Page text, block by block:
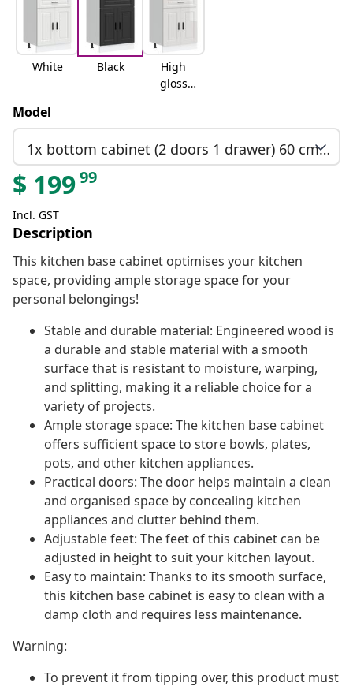
White Black
High
gloss
Model
1x bottom cabinet (2 doors 1 drawer) 60 cm wide 81.5 cm high
$ 19999
Incl. GST
Description
This kitchen base cabinet optimises your kitchen
space, providing ample storage space for your
personal belongings!
Stable and durable material: Engineered wood is
a durable and stable material with a smooth
surface that is resistant to moisture, warping,
and splitting, making it a reliable choice for a
variety of projects.
Ample storage space: The kitchen base cabinet
offers sufficient space to store bowls, plates,
pots, and other kitchen appliances.
Practical doors: The door helps maintain a clean
and organised space by concealing kitchen
appliances and clutter behind them.
Adjustable feet: The feet of this cabinet can be
adjusted in height to suit your kitchen layout.
Easy to maintain: Thanks to its smooth surface,
this kitchen base cabinet is easy to clean with a
damp cloth and requires less maintenance.
Warning:
To prevent it from tipping over, this product must